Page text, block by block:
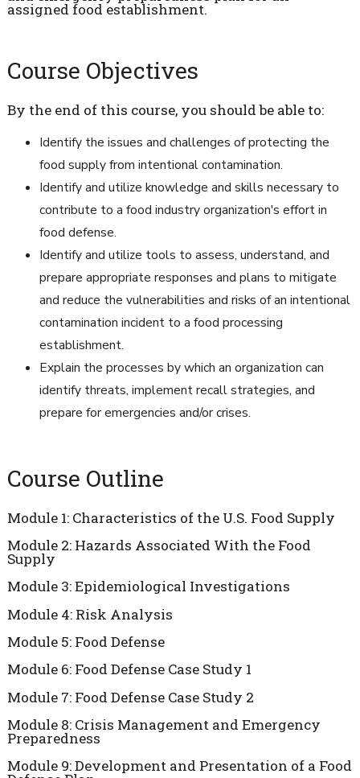
assigned food establishment.
Course Objectives
By the end of this course, you should be able to:
Identify the issues and challenges of protecting the
food supply from intentional contamination.
Identify and utilize knowledge and skills necessary to
contribute to a food industry organization's effort in
food defense.
Identify and utilize tools to assess, understand, and
prepare appropriate responses and plans to mitigate
and reduce the vulnerabilities and risks of an intentional
contamination incident to a food processing
establishment.
Explain the processes by which an organization can
identify threats, implement recall strategies, and
prepare for emergencies and/or crises.
Course Outline
Module 1: Characteristics of the U.S. Food Supply
Module 2: Hazards Associated With the Food
Supply
Module 3: Epidemiological Investigations
Module 4: Risk Analysis
Module 5: Food Defense
Module 6: Food Defense Case Study 1
Module 7: Food Defense Case Study 2
Module 8: Crisis Management and Emergency
Preparedness
Module 9: Development and Presentation of a Food